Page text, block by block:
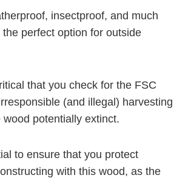
insectproof, and much
perfect option for outside
that you check for the FSC
(and illegal) harvesting
potentially extinct.
to ensure that you protect
with this wood, as the